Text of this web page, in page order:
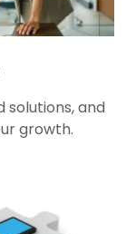
solutions, and
growth.